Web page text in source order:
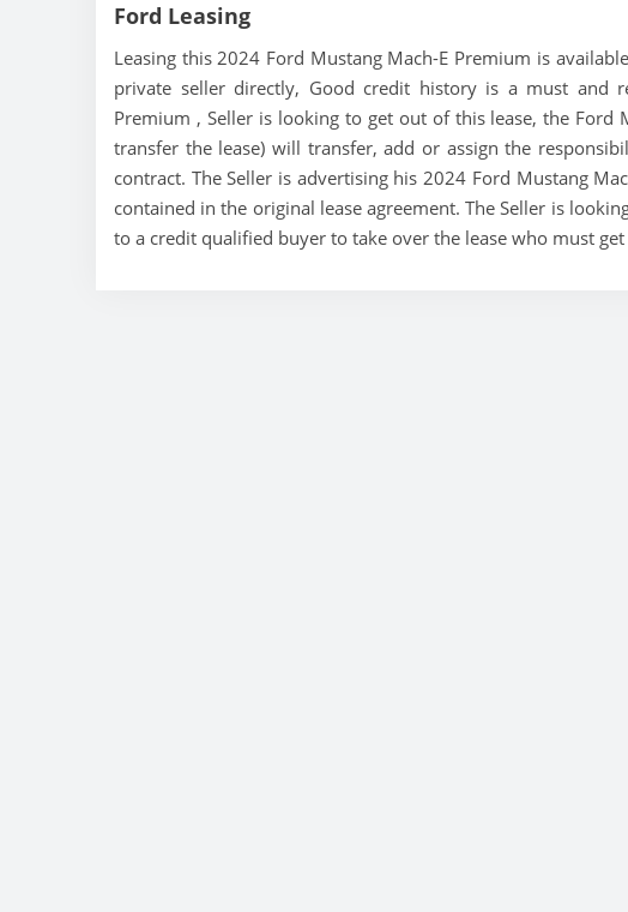
Ford Leasing
Leasing this 2024 Ford Mustang Mach-E Premium is
private seller directly, Good credit history is a must and
Premium , Seller is looking to get out of this lease, the Ford
transfer the lease) will transfer, add or assign the
contract. The Seller is advertising his 2024 Ford Mustang
contained in the original lease agreement. The Seller is
to a credit qualified buyer to take over the lease who must